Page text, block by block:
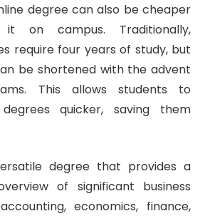
degree can also be cheaper
on campus. Traditionally,
require four years of study, but
be shortened with the advent
This allows students to
quicker, saving them
degree that provides a
of significant business
economics, finance,